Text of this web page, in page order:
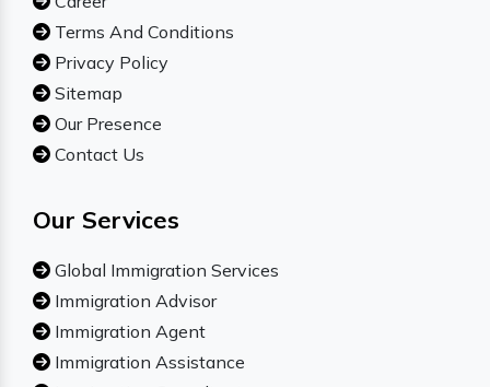
Terms And Conditions
Privacy Policy
Sitemap
Our Presence
Contact Us
Our Services
Global Immigration Services
Immigration Advisor
Immigration Agent
Immigration Assistance